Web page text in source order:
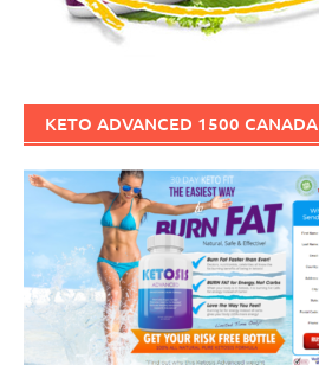
KETO ADVANCED 1500 CANADA